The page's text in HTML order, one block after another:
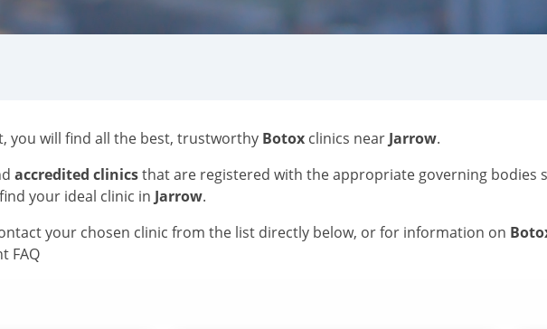
you will find all the best, trustworthy Botox clinics near Jarrow.
accredited clinicsthat are registered with the appropriate governing bodies
your ideal clinic in Jarrow.
your chosen clinic from the list directly below, or for information on
FAQ